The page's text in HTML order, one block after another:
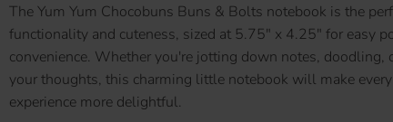
The Yum Yum Chocobuns Buns & Bolts notebook is the
functionality and cuteness, sized at 5.75" x 4.25" for easy
convenience. Whether you're jotting down notes, doodling,
your thoughts, this charming little notebook will make
experience more delightful.